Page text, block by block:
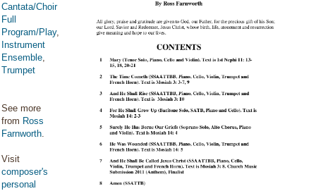
Cantata/Choir
Full
Program/Play,
Instrument
Ensemble,
Trumpet
See more
from Ross
Farnworth.
Visit
composer's
personal